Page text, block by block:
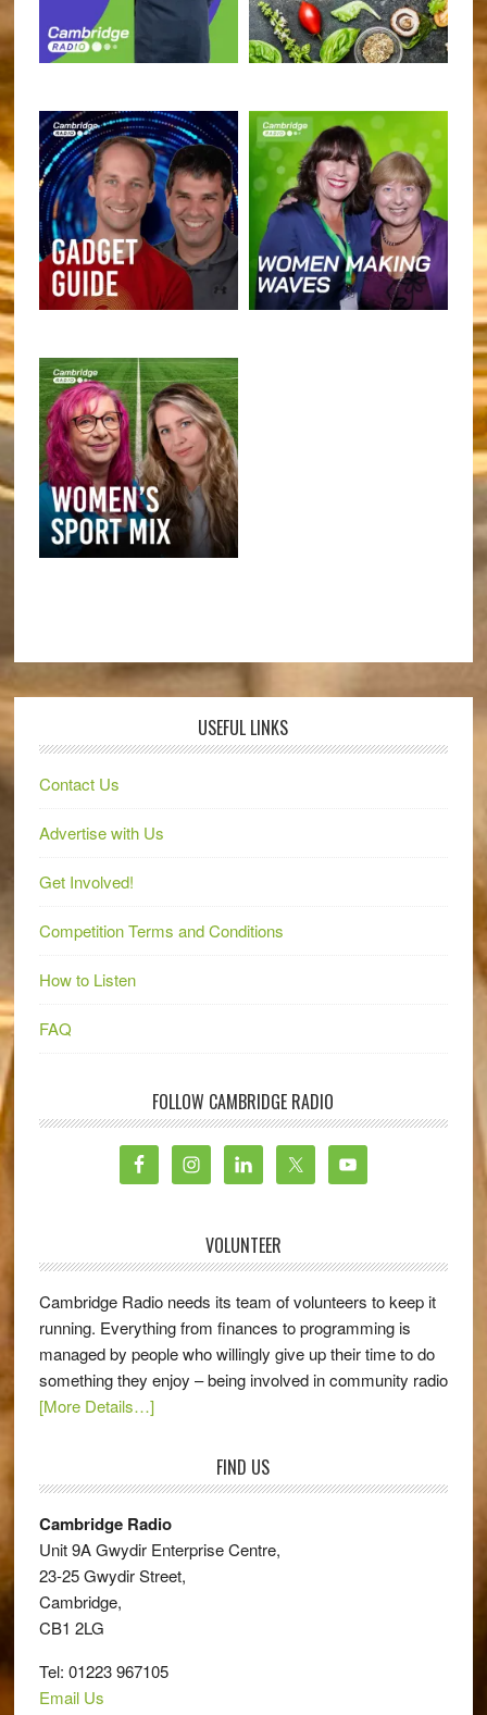
USEFUL LINKS
Contact Us
Advertise with Us
Get Involved!
Competition Terms and Conditions
How to Listen
FAQ
FOLLOW CAMBRIDGE RADIO
VOLUNTEER
Cambridge Radio needs its team of volunteers to keep it
running. Everything from finances to programming is
managed by people who willingly give up their time to do
something they enjoy – being involved in community radio
[More Details…]
FIND US
Cambridge Radio
Unit 9A Gwydir Enterprise Centre,
23-25 Gwydir Street,
Cambridge,
CB1 2LG
Tel: 01223 967105
Email Us